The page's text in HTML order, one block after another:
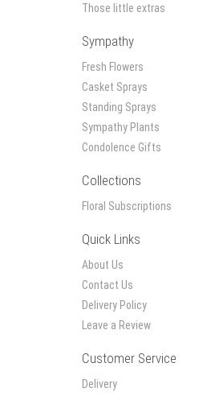
Those little extras
Sympathy
Fresh Flowers
Casket Sprays
Standing Sprays
Sympathy Plants
Condolence Gifts
Collections
Floral Subscriptions
Quick Links
About Us
Contact Us
Delivery Policy
Leave a Review
Customer Service
Delivery